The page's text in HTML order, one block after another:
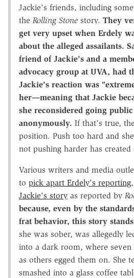
Jackie's friends, including
the Rolling Stone story. They
get very upset when Erdely
about the alleged assailants.
friend of Jackie's and a
advocacy group at UVA, had
Jackie's reaction was
her—meaning that Jackie
she reconsidered going
anonymously. If that's true,
position. Push too hard and
not pushing harder has
Various writers and media
to pick apart Erdely's reporting
Jackie's story as reported by
because, even by the
frat behavior, this story
she was sober, was allegedly
into a dark room, where seven
as others egged them on. She
smashed into a glass coffee